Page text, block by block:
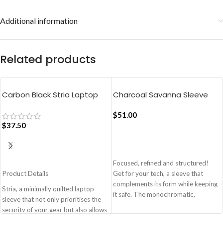
Additional information
Related products
Carbon Black Stria Laptop
$37.50
Product Details
Stria, a minimally quilted laptop
sleeve that not only prioritises the
security of your gear but also allows
Charcoal Savanna Sleeve
$51.00
Focused, refined and structured!
Get for your tech, a sleeve that
complements its form while keeping
it safe. The monochromatic,
allows you to carry the laptop with